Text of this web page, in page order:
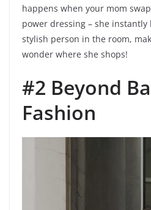
happens when your mom
power dressing – she instantly
stylish person in the room,
wonder where she shops!
#2 Beyond
Fashion